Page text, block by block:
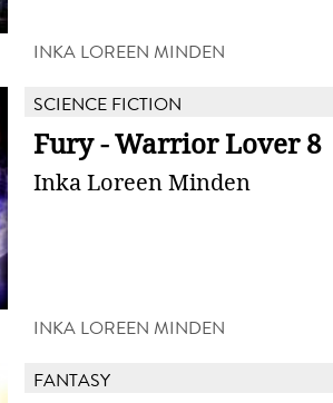
INKA LOREEN MINDEN
SCIENCE FICTION
Fury - Warrior Lover 8
Inka Loreen Minden
INKA LOREEN MINDEN
FANTASY